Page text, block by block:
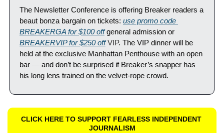
The Newsletter Conference is offering Breaker readers a
beaut bonza bargain on tickets: use promo code
BREAKERGA for $100 off
BREAKERVIP for $250 off VIP. The VIP dinner will be
held at the exclusive Manhattan Penthouse with an open
bar — and don’t be surprised if Breaker’s snapper has
his long lens trained on the velvet-rope crowd.
CLICK HERE TO SUPPORT FEARLESS INDEPENDENT
JOURNALISM